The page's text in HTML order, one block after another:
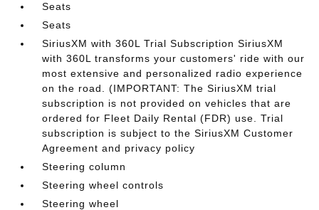
Seats
Seats
SiriusXM with 360L Trial Subscription SiriusXM
with 360L transforms your customers' ride with our
most extensive and personalized radio experience
on the road. (IMPORTANT: The SiriusXM trial
subscription is not provided on vehicles that are
ordered for Fleet Daily Rental (FDR) use. Trial
subscription is subject to the SiriusXM Customer
Agreement and privacy policy
Steering column
Steering wheel controls
Steering wheel